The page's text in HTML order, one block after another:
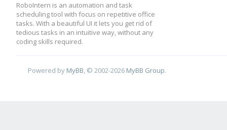
RoboIntern is an automation and task
scheduling tool with focus on repetitive office
tasks. With a beautiful UI it lets you get rid of
tedious tasks in an intuitive way, without any
coding skills required.
Powered by MyBB , © 2002-2026 MyBB Group.